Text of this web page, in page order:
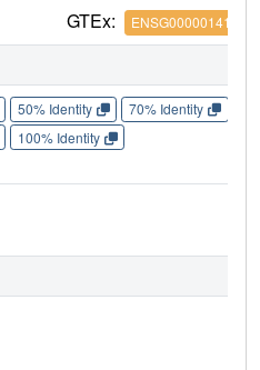
GTEx: ENSG00000141510
50% Identity 70% Identity
100% Identity